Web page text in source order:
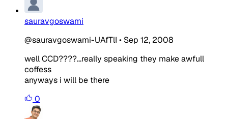
sauravgoswami
@sauravgoswami-UAfTlI • Sep 12, 2008
well CCD????...really speaking they make awfull
coffess
anyways i will be there
0